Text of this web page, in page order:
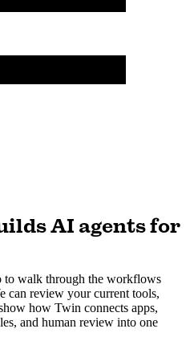
AI agents for
to walk through the workflows
can review your current tools,
how Twin connects apps,
and human review into one